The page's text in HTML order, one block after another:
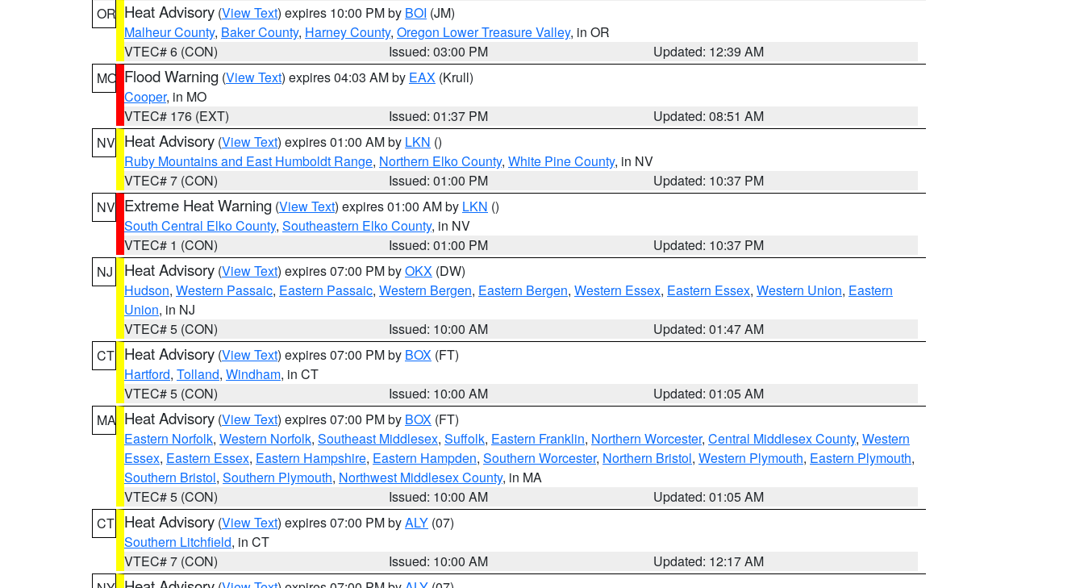
OR Heat Advisory (View Text) expires 10:00 PM by BOI (JM)
Malheur County, Baker County, Harney County, Oregon Lower Treasure Valley, in OR
VTEC# 6 (CON)
Issued: 03:00 PM
Updated: 12:39 AM
MO Flood Warning (View Text) expires 04:03 AM by EAX (Krull)
Cooper, in MO
VTEC# 176 (EXT)
Issued: 01:37 PM
Updated: 08:51 AM
NV Heat Advisory (View Text) expires 01:00 AM by LKN ()
Ruby Mountains and East Humboldt Range, Northern Elko County, White Pine County, in NV
VTEC# 7 (CON)
Issued: 01:00 PM
Updated: 10:37 PM
NV Extreme Heat Warning (View Text) expires 01:00 AM by LKN ()
South Central Elko County, Southeastern Elko County, in NV
VTEC# 1 (CON)
Issued: 01:00 PM
Updated: 10:37 PM
NJ
Heat Advisory (View Text) expires 07:00 PM byOKX (DW)
Hudson, Western Passaic, Eastern Passaic, Western Bergen, Eastern Bergen, Western Essex, Eastern Essex, Western Union, Eastern
Union, in NJ
VTEC# 5 (CON)
Issued: 10:00 AM
Updated: 01:47 AM
CT Heat Advisory (View Text) expires 07:00 PM by BOX (FT)
Hartford, Tolland, Windham, in CT
VTEC# 5 (CON)
Issued: 10:00 AM
Updated: 01:05 AM
MA Heat Advisory (View Text) expires 07:00 PM by BOX (FT)
Eastern Norfolk, Western Norfolk, Southeast Middlesex, Suffolk, Eastern Franklin, Northern Worcester, Central Middlesex County, Western
Essex, Eastern Essex, Eastern Hampshire, Eastern Hampden, Southern Worcester, Northern Bristol, Western Plymouth, Eastern Plymouth,
Southern Bristol, Southern Plymouth, Northwest Middlesex County, in MA
VTEC# 5 (CON)
Issued: 10:00 AM
Updated: 01:05 AM
CT Heat Advisory (View Text) expires 07:00 PM byALY (07)
Southern Litchfield, in CT
VTEC# 7 (CON)
Issued: 10:00 AM
Updated: 12:17 AM